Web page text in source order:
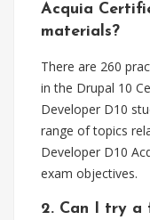
Acquia
materials?
There are 260
in the Drupal 10
Developer D10
range of topics
Developer D10
exam objectives.
2. Can I try a